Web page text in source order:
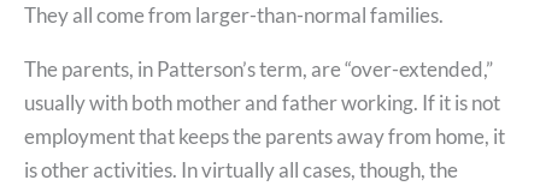
They all come from larger-than-normal families.
The parents, in Patterson’s term, are “over-extended,”
usually with both mother and father working. If it is not
employment that keeps the parents away from home, it
is other activities. In virtually all cases, though, the